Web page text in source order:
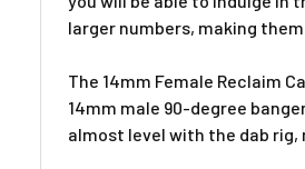
larger numbers, making
The 14mm Female Reclaim
14mm male 90-degree
almost level with the dab